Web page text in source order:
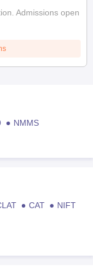
Admissions open
NMMS
CAT
NIFT